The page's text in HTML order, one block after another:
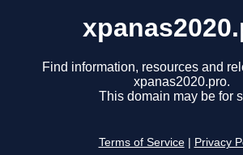
Find information, resources and
xpanas2020.pro.
This domain may be for
Terms of Service Privacy